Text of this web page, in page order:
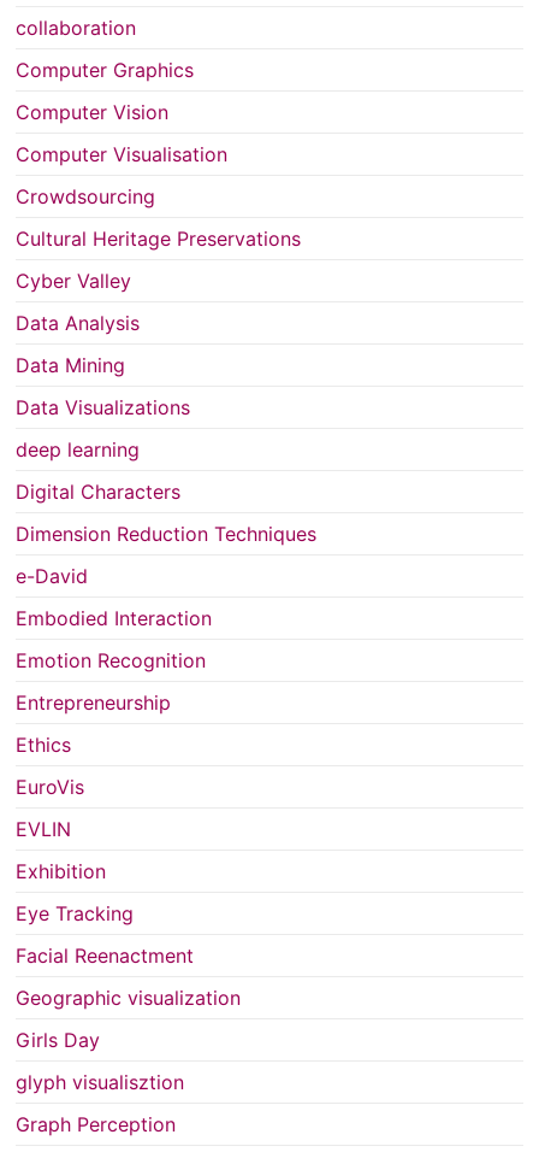
collaboration
Computer Graphics
Computer Vision
Computer Visualisation
Crowdsourcing
Cultural Heritage Preservations
Cyber Valley
Data Analysis
Data Mining
Data Visualizations
deep learning
Digital Characters
Dimension Reduction Techniques
e-David
Embodied Interaction
Emotion Recognition
Entrepreneurship
Ethics
EuroVis
EVLIN
Exhibition
Eye Tracking
Facial Reenactment
Geographic visualization
Girls Day
glyph visualisztion
Graph Perception